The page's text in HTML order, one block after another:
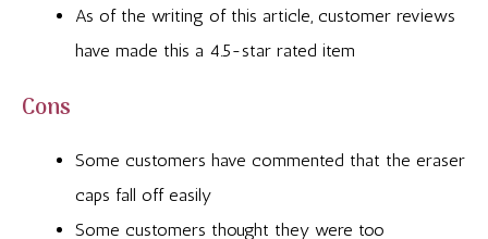
As of the writing of this article, customer reviews
have made this a 4.5-star rated item
Cons
Some customers have commented that the eraser
caps fall off easily
Some customers thought they were too